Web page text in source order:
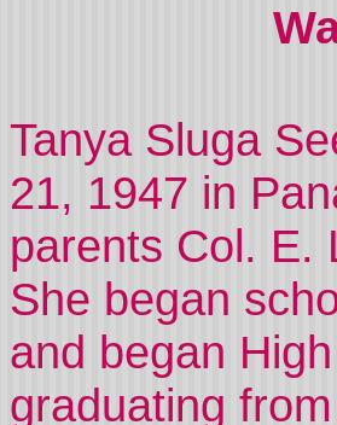
Tanya Sluga
21, 1947 in
parents Col. E.
She began
and began
graduating